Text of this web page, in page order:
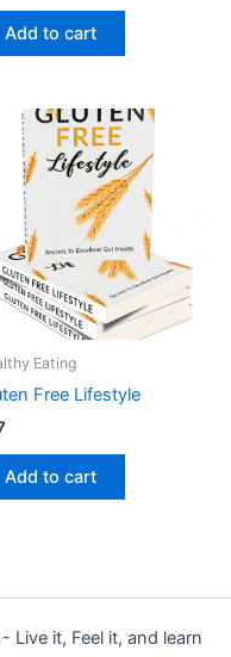
Add to cart
Eating
Free Lifestyle
Add to cart
Live it, Feel it, and learn